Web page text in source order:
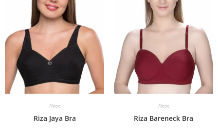
Bras
Riza Jaya Bra
Bras
Riza Bareneck Bra